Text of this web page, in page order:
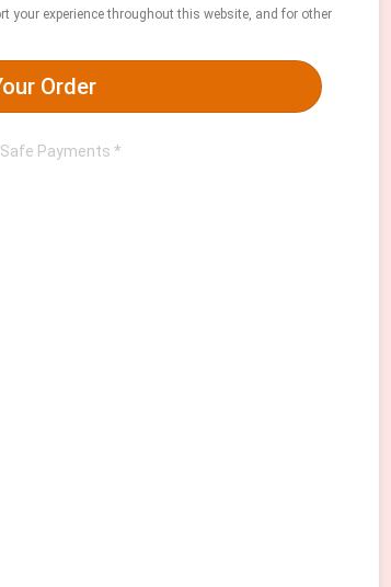
your experience throughout this website, and for other
Order
Payments *